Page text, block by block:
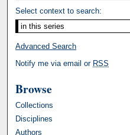
Select context to search:
Advanced Search
Notify me via email or RSS
Browse
Collections
Disciplines
Authors